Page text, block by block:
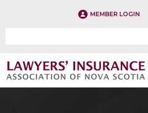
MEMBER LOGIN